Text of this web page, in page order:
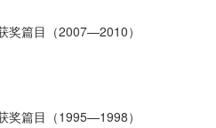
奖篇目（2007—2010）
奖篇目（1995—1998）